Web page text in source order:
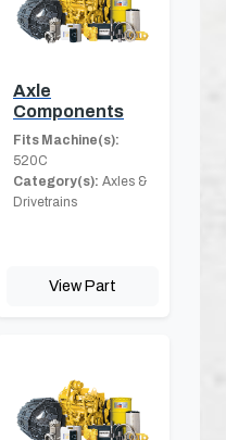
Axle
Components
Fits Machine(s):
520C
Category(s): Axles &
Drivetrains
View Part